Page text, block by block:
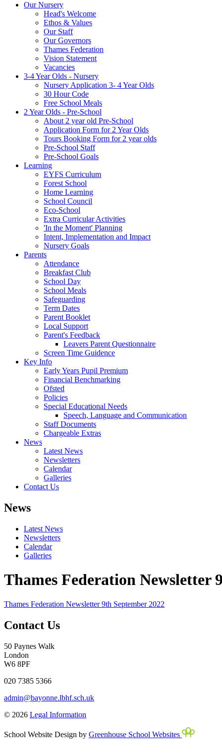
Our Nursery
Head's Welcome
Ethos & Values
Our Staff
Our Governors
Thames Federation
Vision Statement
Vacancies
3-4 Year Olds - Nursery
Nursery Application 3- 4 Year Olds
30 Hour Code
Free School Meals
2 Year Olds - Pre-School
About 2 year old Pre-School
Application Form for 2 Year Olds
Tours Booking Form for 2 year olds
Pre-School Staff
Pre-School Goals
Learning
EYFS Curriculum
Forest School
Home Learning
School Council
Eco-School
Extra Curricular Activities
'In the Moment' Planning
Intent, Implementation and Impact
Nursery Goals
Parents
Attendance
Breakfast Club
School Day
School Meals
Safeguarding
Term Dates
Parent Booklet
Local Support
Parent's Feedback
Leavers Parent Questionnaire
Screen Time Guidence
Key Info
Early Years Pupil Premium
Financial Benchmarking
Ofsted
Policies
Special Educational Needs
Speech, Language and Communication
Staff Documents
Chargeable Extras
News
Latest News
Newsletters
Calendar
Galleries
Contact Us
News
Latest News
Newsletters
Calendar
Galleries
Thames Federation Newsletter
Thames Federation Newsletter 9th September 2022
Contact Us
50 Paynes Walk
London
W6 8PF
020 7385 5366
admin@bayonne.lbhf.sch.uk
© 2026 Legal Information
School Website Design by Greenhouse School Websites